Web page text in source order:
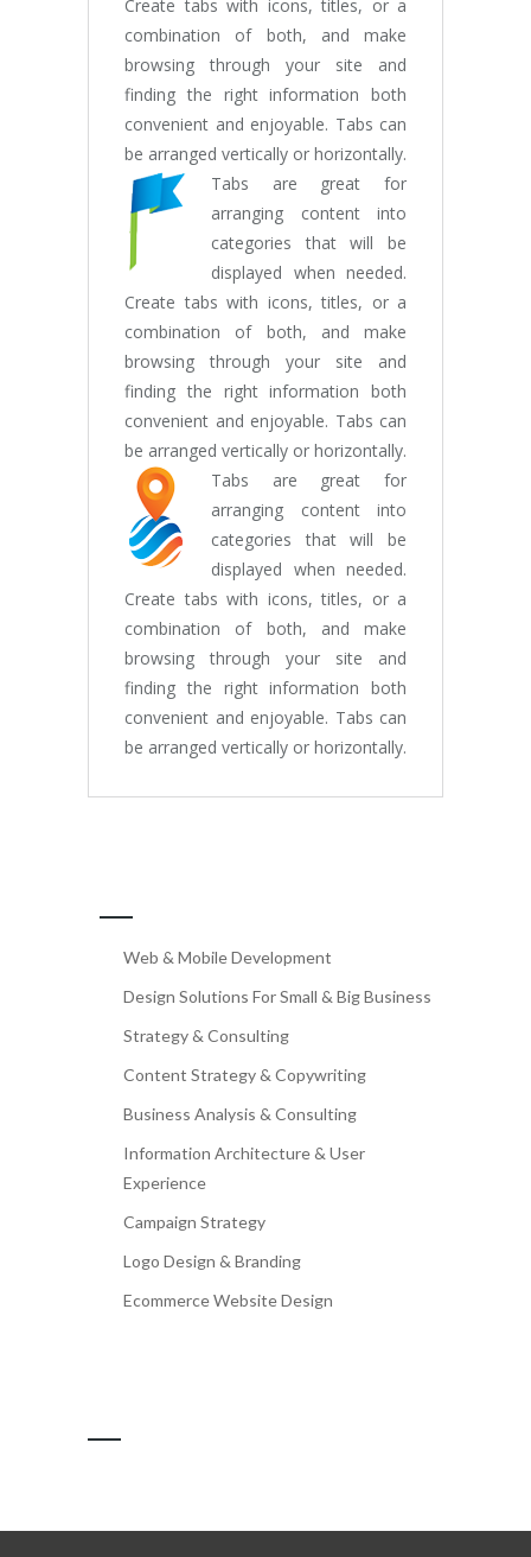
Create tabs with icons, titles, or a
combination of both, and make
browsing through your site and
finding the right information both
convenient and enjoyable. Tabs can
be arranged vertically or horizontally.
Tabs are great for
arranging content into
categories that will be
displayed when needed.
Create tabs with icons, titles, or a
combination of both, and make
browsing through your site and
finding the right information both
convenient and enjoyable. Tabs can
be arranged vertically or horizontally.
Tabs are great for
arranging content into
categories that will be
displayed when needed.
Create tabs with icons, titles, or a
combination of both, and make
browsing through your site and
finding the right information both
convenient and enjoyable. Tabs can
be arranged vertically or horizontally.
Web & Mobile Development
Design Solutions For Small & Big Business
Strategy & Consulting
Content Strategy & Copywriting
Business Analysis & Consulting
Information Architecture & User
Experience
Campaign Strategy
Logo Design & Branding
Ecommerce Website Design